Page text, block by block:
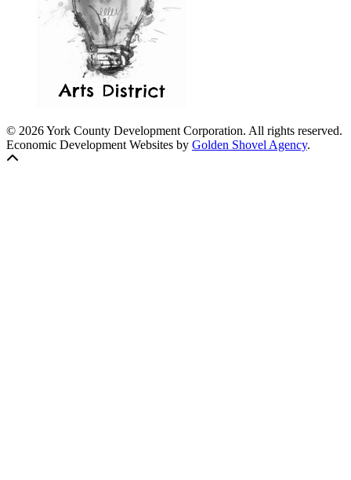
© 2026 York County Development Corporation. All rights reserved.
Economic Development Websites by Golden Shovel Agency.